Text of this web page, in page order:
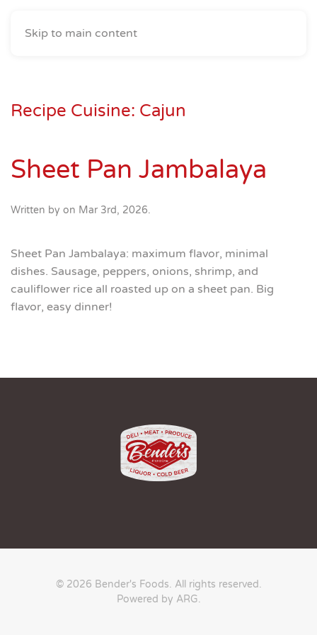
Skip to main content
Recipe Cuisine: Cajun
Sheet Pan Jambalaya
Written by on Mar 3rd, 2026.
Sheet Pan Jambalaya: maximum flavor, minimal
dishes. Sausage, peppers, onions, shrimp, and
cauliflower rice all roasted up on a sheet pan. Big
flavor, easy dinner!
© 2026 Bender's Foods. All rights reserved.
Powered by ARG.